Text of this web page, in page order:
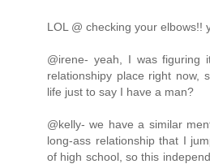
LOL @ checking your elbows!!
@irene- yeah, I was
relationshipy place right now,
life just to say I have a man?
@kelly- we have a similar
long-ass relationship that I
of high school, so this